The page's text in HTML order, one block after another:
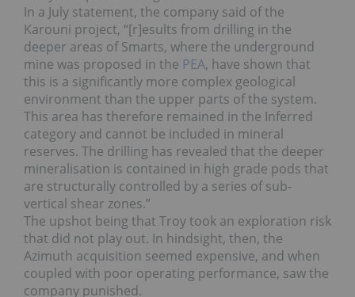
In a July statement, the company said of the
Karouni project, “[r]esults from drilling in the
deeper areas of Smarts, where the underground
mine was proposed in the PEA, have shown that
this is a significantly more complex geological
environment than the upper parts of the system.
This area has therefore remained in the Inferred
category and cannot be included in mineral
reserves. The drilling has revealed that the deeper
mineralisation is contained in high grade pods that
are structurally controlled by a series of sub-
vertical shear zones.”
The upshot being that Troy took an exploration risk
that did not play out. In hindsight, then, the
Azimuth acquisition seemed expensive, and when
coupled with poor operating performance, saw the
company punished.